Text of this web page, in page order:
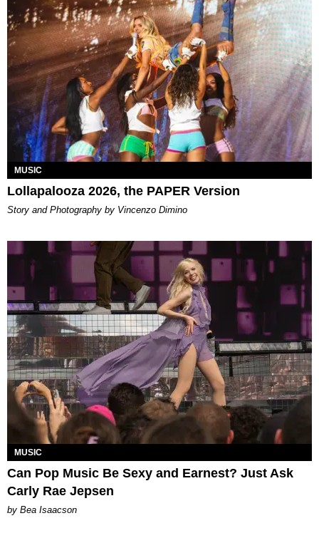
MUSIC
Lollapalooza 2026, the PAPER Version
Story and Photography by Vincenzo Dimino
MUSIC
Can Pop Music Be Sexy and Earnest? Just Ask
Carly Rae Jepsen
by Bea Isaacson